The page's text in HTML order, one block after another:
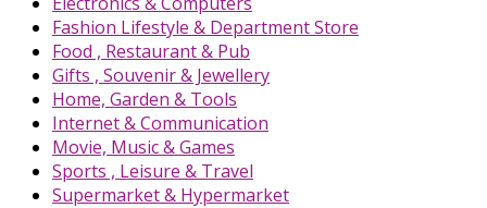
Fashion Lifestyle & Department Store
Food , Restaurant & Pub
Gifts , Souvenir & Jewellery
Home, Garden & Tools
Internet & Communication
Movie, Music & Games
Sports , Leisure & Travel
Supermarket & Hypermarket